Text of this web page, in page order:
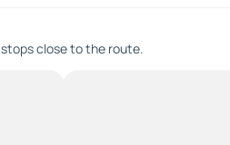
close to the route.